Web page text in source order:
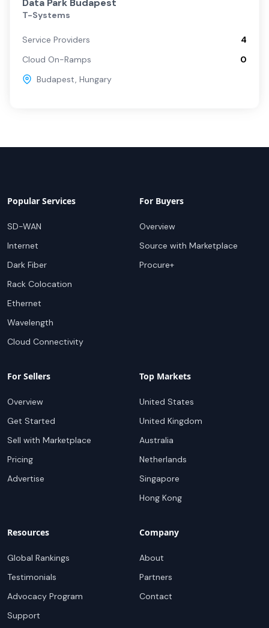
Data Park Budapest
T-Systems
Service Providers
4
Cloud On-Ramps
0
Budapest, Hungary
Popular Services
SD-WAN
Internet
Dark Fiber
Rack Colocation
Ethernet
Wavelength
Cloud Connectivity
For Buyers
Overview
Source with Marketplace
Procure+
For Sellers
Overview
Get Started
Sell with Marketplace
Pricing
Advertise
Top Markets
United States
United Kingdom
Australia
Netherlands
Singapore
Hong Kong
Resources
Global Rankings
Testimonials
Advocacy Program
Support
Company
About
Partners
Contact